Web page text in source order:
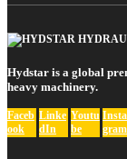
Hydstar is a global
heavy machinery.
Faceb
ook
Linke
dIn
Youtu
be
Insta
gram